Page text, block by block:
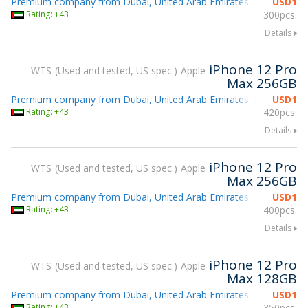
300pcs.
Attending
Rating: +43
Details
WTS Used and tested, US spec. Apple iPhone 12 Pro
Max 256GB
USD1
420pcs.
Premium company from Dubai, United Arab Emirates
Attending
Rating: +43
Details
WTS Used and tested, US spec. Apple iPhone 12 Pro
Max 256GB
USD1
400pcs.
Premium company from Dubai, United Arab Emirates
Attending
Rating: +43
Details
WTS Used and tested, US spec. Apple iPhone 12 Pro
Max 128GB
USD1
Premium company from Dubai, United Arab Emirates
Attending